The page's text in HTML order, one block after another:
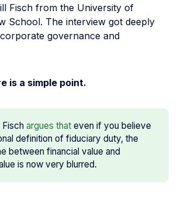
Fisch from the University of
School. The interview got deeply
governance and
is a simple point.
Fischargues that even if you believe
definition of fiduciary duty, the
between financial value and
is now very blurred.